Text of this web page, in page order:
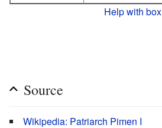
Help with box
Source
Wikipedia: Patriarch Pimen I